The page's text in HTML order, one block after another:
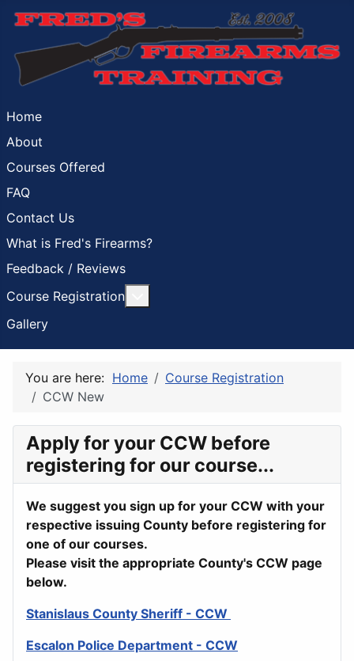
Home
About
Courses Offered
FAQ
Contact Us
What is Fred's Firearms?
Feedback / Reviews
Course Registration
Gallery
You are here: Home
Course Registration
CCW New
Apply for your CCW before
registering for our course...
We suggest you sign up for your CCW with your
respective issuing County before registering for
one of our courses.
Please visit the appropriate County's CCW page
below.
Stanislaus County Sheriff - CCW
Escalon Police Department - CCW